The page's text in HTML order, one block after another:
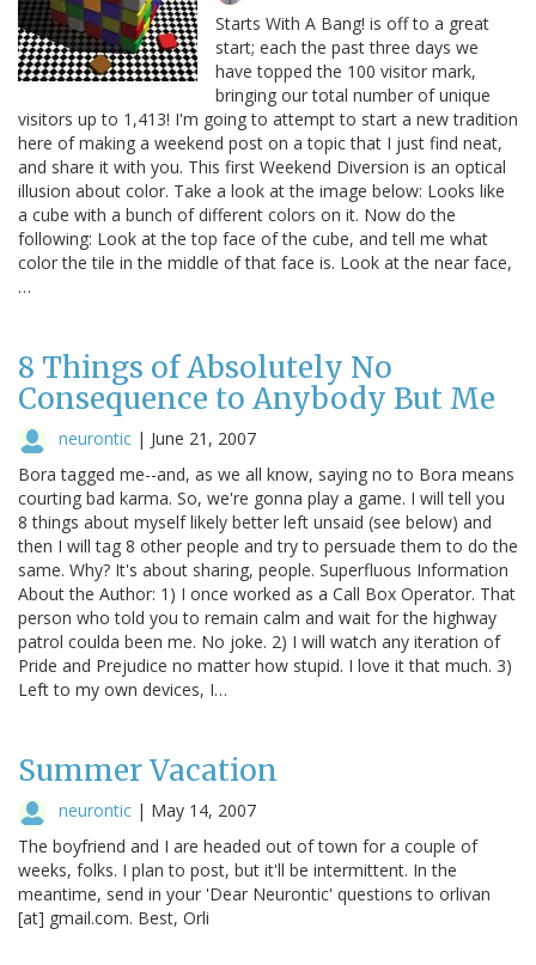
Starts With A Bang! is off to a great
start; each the past three days we
have topped the 100 visitor mark,
bringing our total number of unique
visitors up to 1,413! I'm going to attempt to start a new tradition
here of making a weekend post on a topic that I just find neat,
and share it with you. This first Weekend Diversion is an optical
illusion about color. Take a look at the image below: Looks like
a cube with a bunch of different colors on it. Now do the
following: Look at the top face of the cube, and tell me what
color the tile in the middle of that face is. Look at the near face,
…
8 Things of Absolutely No
Consequence to Anybody But Me
neurontic | June 21, 2007
Bora tagged me--and, as we all know, saying no to Bora means
courting bad karma. So, we're gonna play a game. I will tell you
8 things about myself likely better left unsaid (see below) and
then I will tag 8 other people and try to persuade them to do the
same. Why? It's about sharing, people. Superfluous Information
About the Author: 1) I once worked as a Call Box Operator. That
person who told you to remain calm and wait for the highway
patrol coulda been me. No joke. 2) I will watch any iteration of
Pride and Prejudice no matter how stupid. I love it that much. 3)
Left to my own devices, I…
Summer Vacation
neurontic | May 14, 2007
The boyfriend and I are headed out of town for a couple of
weeks, folks. I plan to post, but it'll be intermittent. In the
meantime, send in your 'Dear Neurontic' questions to orlivan
[at] gmail.com. Best, Orli